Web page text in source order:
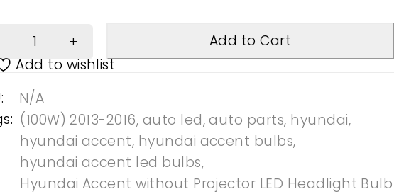
Add to Cart
N/A
(100W) 2013-2016, auto led,auto parts, hyundai,
hyundai accent, hyundai accent bulbs,
hyundai accent led bulbs,
Hyundai Accent without Projector LED Headlight Bulb